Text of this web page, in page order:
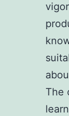
The